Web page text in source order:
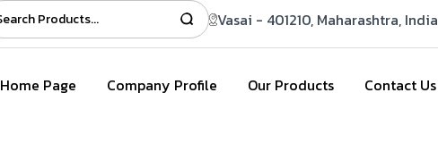
Vasai - 401210, Maharashtra, India
Home Page Company Profile Our Products Contact Us